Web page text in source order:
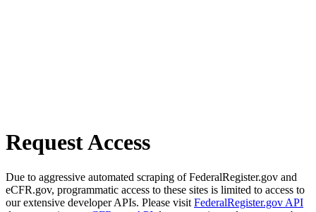
Request Access
Due to aggressive automated scraping of FederalRegister.gov and
eCFR.gov, programmatic access to these sites is limited to access to
our extensive developer APIs. Please visit FederalRegister.gov API